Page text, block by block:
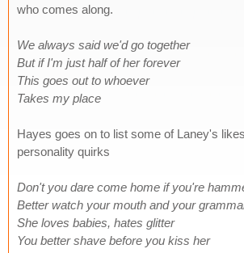
who comes along.
We always said we'd go together
But if I'm just half of her forever
This goes out to whoever
Takes my place
Hayes goes on to list some of Laney's
personality quirks
Don't you dare come home if you're
Better watch your mouth and your
She loves babies, hates glitter
You better shave before you kiss her